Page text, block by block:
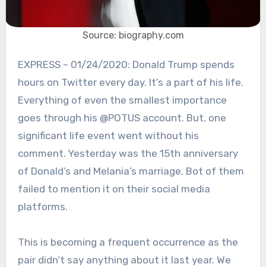
Source: biography.com
EXPRESS – 01/24/2020: Donald Trump spends
hours on Twitter every day. It’s a part of his life.
Everything of even the smallest importance
goes through his @POTUS account. But, one
significant life event went without his
comment. Yesterday was the 15th anniversary
of Donald’s and Melania’s marriage. Bot of them
failed to mention it on their social media
platforms.
This is becoming a frequent occurrence as the
pair didn’t say anything about it last year. We